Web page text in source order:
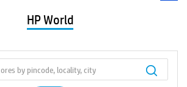
HP World